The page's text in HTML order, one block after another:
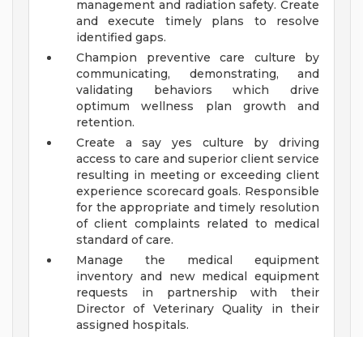
management and radiation safety. Create
and execute timely plans to resolve
identified gaps.
Champion preventive care culture by
communicating, demonstrating, and
validating behaviors which drive
optimum wellness plan growth and
retention.
Create a say yes culture by driving
access to care and superior client service
resulting in meeting or exceeding client
experience scorecard goals. Responsible
for the appropriate and timely resolution
of client complaints related to medical
standard of care.
Manage the medical equipment
inventory and new medical equipment
requests in partnership with their
Director of Veterinary Quality in their
assigned hospitals.